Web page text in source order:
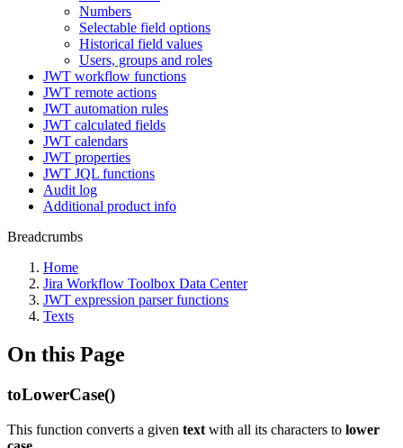
Numbers
Selectable field options
Historical field values
Users, groups and roles
JWT workflow functions
JWT remote actions
JWT automation rules
JWT calculated fields
JWT calendars
JWT properties
JWT JQL functions
Audit log
Additional product info
Breadcrumbs
Home
Jira Workflow Toolbox Data Center
JWT expression parser functions
Texts
On this Page
toLowerCase()
This function converts a given text with all its characters to lower